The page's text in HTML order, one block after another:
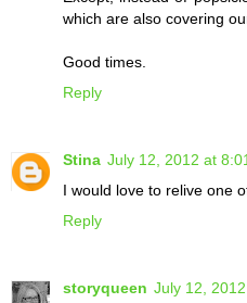
which are also covering
Good times.
Reply
Stina July 12, 2012 at
I would love to relive one
Reply
storyqueen July 12,